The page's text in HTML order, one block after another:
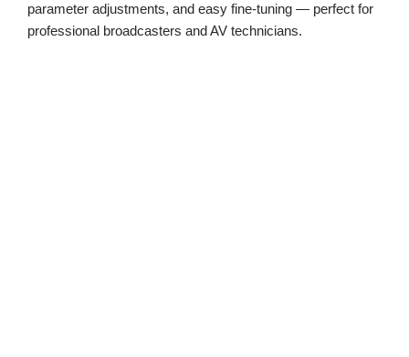
parameter adjustments, and easy fine-tuning — perfect for
professional broadcasters and AV technicians.